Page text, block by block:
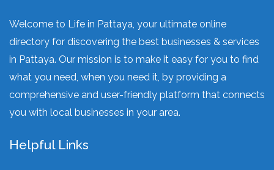
Welcome to Life in Pattaya, your ultimate online
directory for discovering the best businesses & services
in Pattaya. Our mission is to make it easy for you to find
what you need, when you need it, by providing a
comprehensive and user-friendly platform that connects
you with local businesses in your area.
Helpful Links